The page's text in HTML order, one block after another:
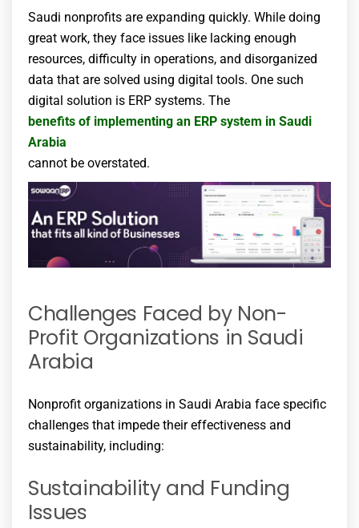
Saudi nonprofits are expanding quickly. While doing
great work, they face issues like lacking enough
resources, difficulty in operations, and disorganized
data that are solved using digital tools. One such
digital solution is ERP systems. The
benefits of implementing an ERP system in Saudi
Arabia
cannot be overstated.
Challenges Faced by Non-
Profit Organizations in Saudi
Arabia
Nonprofit organizations in Saudi Arabia face specific
challenges that impede their effectiveness and
sustainability, including:
Sustainability and Funding
Issues